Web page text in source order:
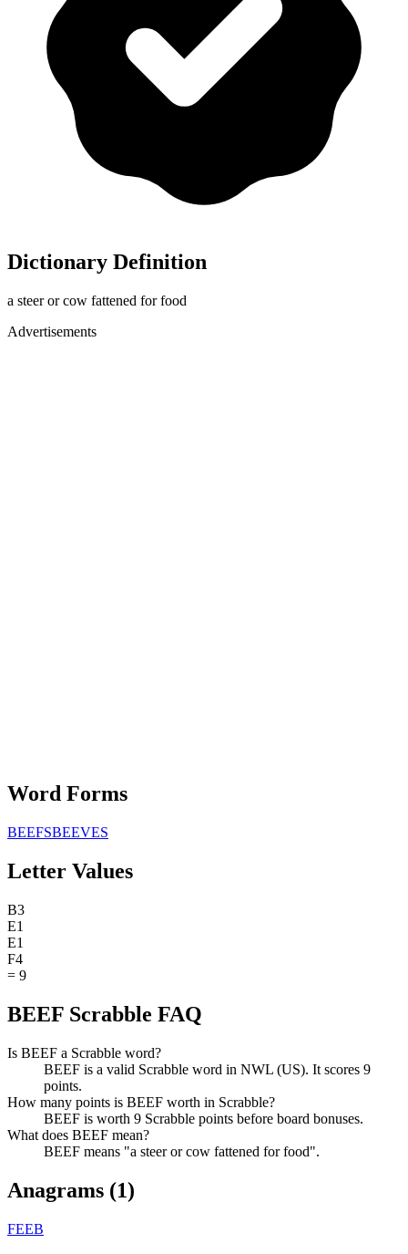
Dictionary Definition
a steer or cow fattened for food
Advertisements
Word Forms
BEEFSBEEVES
Letter Values
B3
E1
E1
F4
= 9
BEEF Scrabble FAQ
Is BEEF a Scrabble word?
BEEF is a valid Scrabble word in NWL (US). It scores 9
points.
How many points is BEEF worth in Scrabble?
BEEF is worth 9 Scrabble points before board bonuses.
What does BEEF mean?
BEEF means "a steer or cow fattened for food".
Anagrams (1)
FEEB